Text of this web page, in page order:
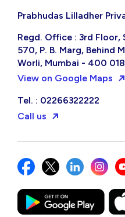
Prabhudas Lilladher
Regd. Office : 3rd Floor,
570, P. B. Marg, Behind
Worli, Mumbai - 400
View on Google Maps
Tel. : 02266322222
Call us